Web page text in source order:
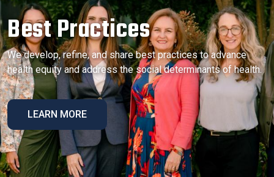
Best Practices
We develop, refine, and share best practices to advance
health equity and address the social determinants of health.
LEARN MORE